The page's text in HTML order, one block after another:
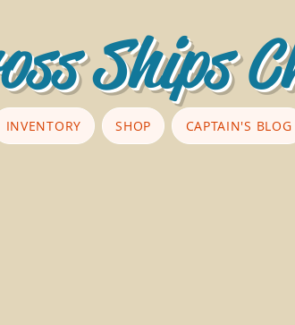
Ships
INVENTORY SHOP CAPTAIN'S BLOG